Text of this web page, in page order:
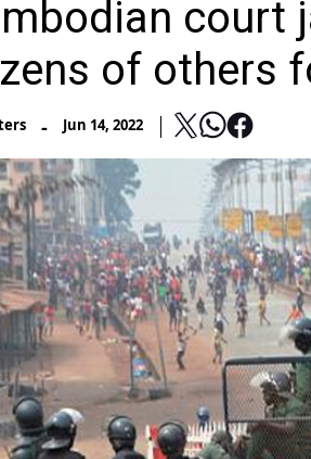
court
of others
- Jun 14, 2022